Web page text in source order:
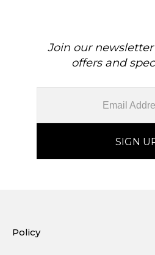
Join our
offers and
Policy